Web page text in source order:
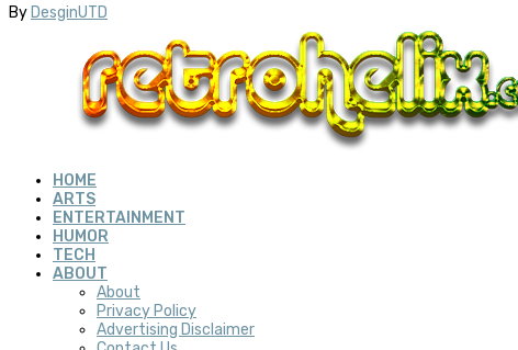
By DesginUTD
HOME
ARTS
ENTERTAINMENT
HUMOR
TECH
ABOUT
About
Privacy Policy
Advertising Disclaimer